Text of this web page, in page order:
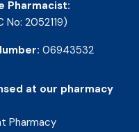
Pharmacist:
No: 2052119)
06943532
at our pharmacy
Pharmacy